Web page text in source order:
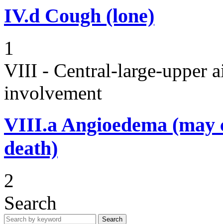
IV.d Cough (lone)
1
VIII - Central-large-upper
involvement
VIII.aAngioedema (may
death)
2
Search
Search